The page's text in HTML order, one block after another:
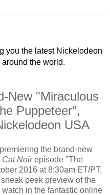
you the latest Nickelodeon
the world.
New "Miraculous
Puppeteer",
USA
the brand-new
Cat Noirepisode "The
2016 at 8:30am ET/PT,
peek preview of the
in the fantastic online